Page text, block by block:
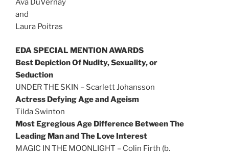
Ava DuVernay
and
Laura Poitras
EDA SPECIAL MENTION AWARDS
Best Depiction Of Nudity, Sexuality, or
Seduction
UNDER THE SKIN – Scarlett Johansson
Actress Defying Age and Ageism
Tilda Swinton
Most Egregious Age Difference Between The
Leading Man and The Love Interest
MAGIC IN THE MOONLIGHT – Colin Firth (b.